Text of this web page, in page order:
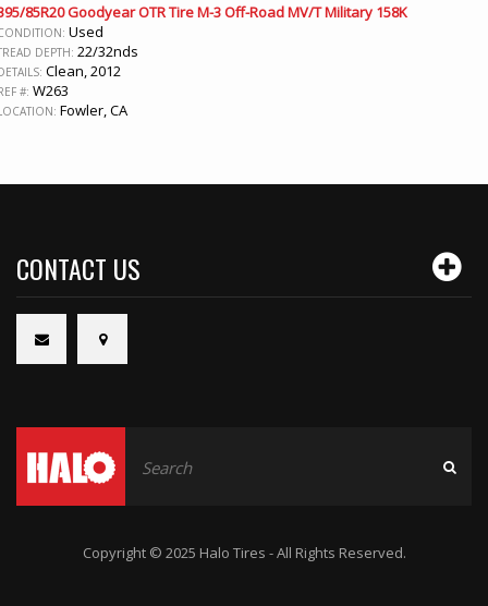
85R20 Goodyear OTR Tire M-3 Off-Road MV/T Military 158K
Used
DEPTH: 22/32nds
Clean, 2012
#: W263
Fowler, CA
CONTACT US
Copyright © 2025 Halo Tires - All Rights Reserved.